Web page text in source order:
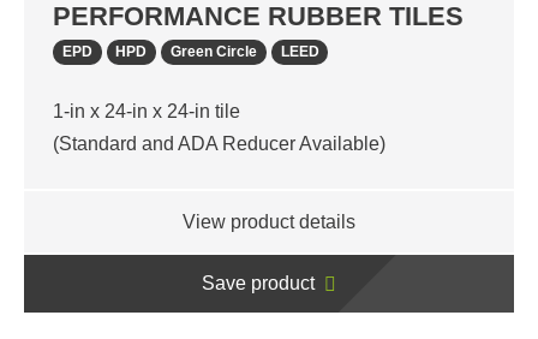
PERFORMANCE RUBBER TILES
EPD HPD Green Circle LEED
1-in x 24-in x 24-in tile
(Standard and ADA Reducer Available)
View product details
Save product